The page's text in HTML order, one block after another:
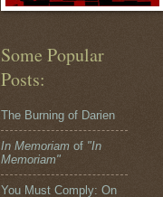
Some Popular
Posts:
The Burning of Darien
In Memoriam of "In
Memoriam"
You Must Comply: On